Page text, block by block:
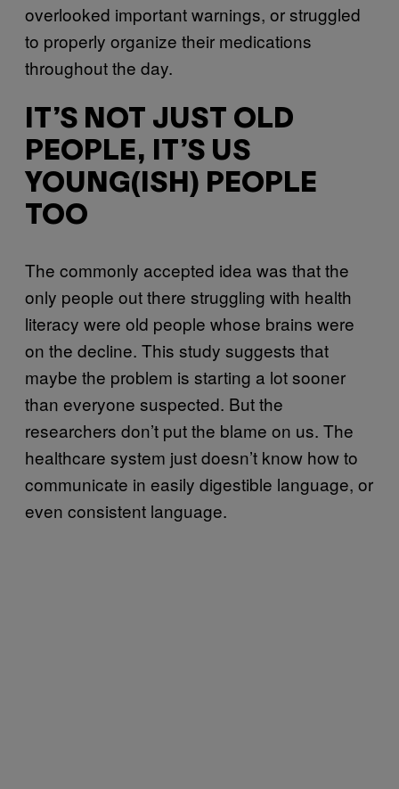
overlooked important warnings, or struggled
to properly organize their medications
throughout the day.
IT’S NOT JUST OLD
PEOPLE, IT’S US
YOUNG(ISH) PEOPLE
TOO
The commonly accepted idea was that the
only people out there struggling with health
literacy were old people whose brains were
on the decline. This study suggests that
maybe the problem is starting a lot sooner
than everyone suspected. But the
researchers don’t put the blame on us. The
healthcare system just doesn’t know how to
communicate in easily digestible language, or
even consistent language.